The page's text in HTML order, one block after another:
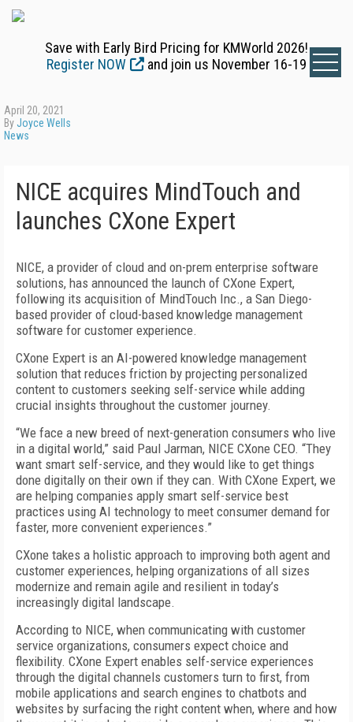
Save with Early Bird Pricing for KMWorld 2026!
Register NOW
and join us November 16-19
April 20, 2021
ByJoyce Wells
News
NICE acquires MindTouch and
launches CXone Expert
NICE, a provider of cloud and on-prem enterprise software
solutions, has announced the launch of CXone Expert,
following its acquisition of MindTouch Inc., a San Diego-
based provider of cloud-based knowledge management
software for customer experience.
CXone Expert is an AI-powered knowledge management
solution that reduces friction by projecting personalized
content to customers seeking self-service while adding
crucial insights throughout the customer journey.
“We face a new breed of next-generation consumers who live
in a digital world,” said Paul Jarman, NICE CXone CEO. “They
want smart self-service, and they would like to get things
done digitally on their own if they can. With CXone Expert, we
are helping companies apply smart self-service best
practices using AI technology to meet consumer demand for
faster, more convenient experiences.”
CXone takes a holistic approach to improving both agent and
customer experiences, helping organizations of all sizes
modernize and remain agile and resilient in today’s
increasingly digital landscape.
According to NICE, when communicating with customer
service organizations, consumers expect choice and
flexibility. CXone Expert enables self-service experiences
through the digital channels customers turn to first, from
mobile applications and search engines to chatbots and
websites by surfacing the right content when, where and how